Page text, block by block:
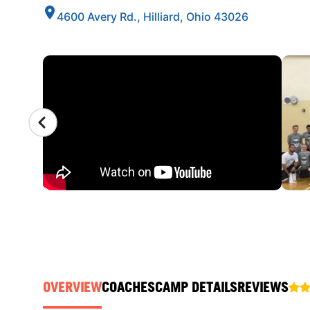
4600 Avery Rd., Hilliard, Ohio 43026
CAMP GALLERY
OVERVIEWCOACHESCAMP DETAILSREVIEWS